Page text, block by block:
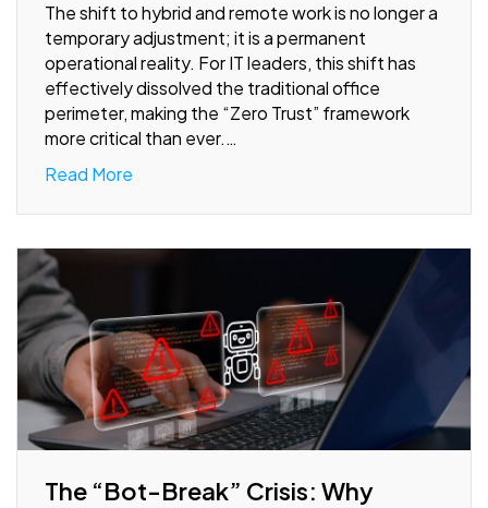
The shift to hybrid and remote work is no longer a
temporary adjustment; it is a permanent
operational reality. For IT leaders, this shift has
effectively dissolved the traditional office
perimeter, making the “Zero Trust” framework
more critical than ever.…
Read More
The “Bot-Break” Crisis: Why